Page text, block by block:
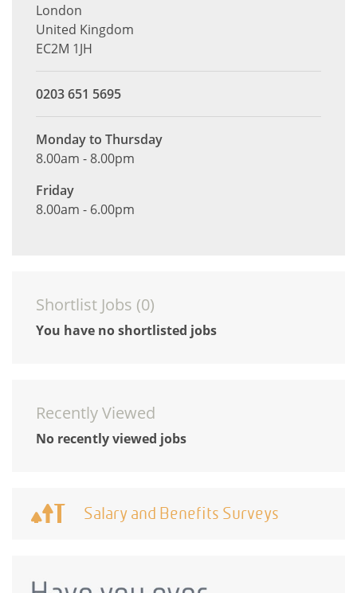
London
United Kingdom
EC2M 1JH
0203 651 5695
Monday to Thursday
8.00am - 8.00pm
Friday
8.00am - 6.00pm
Shortlist Jobs (0)
You have no shortlisted jobs
Recently Viewed
No recently viewed jobs
Salary and Benefits Surveys